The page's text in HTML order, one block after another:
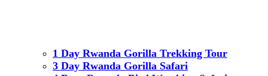
1 Day Rwanda Gorilla Trekking Tour
3 Day Rwanda Gorilla Safari